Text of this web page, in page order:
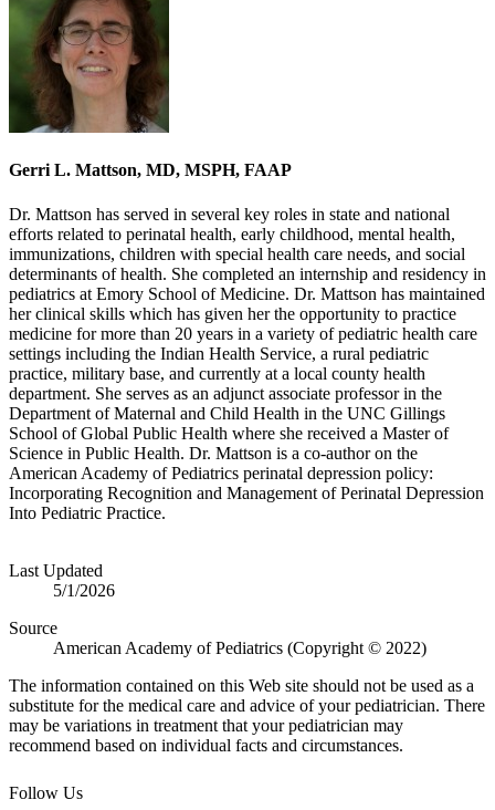
Gerri L. Mattson, MD, MSPH, FAAP
Dr. Mattson has served in several key roles in state and national
efforts related to perinatal health, early childhood, mental health,
immunizations, children with special health care needs, and social
determinants of health. She completed an internship and residency in
pediatrics at Emory School of Medicine. Dr. Mattson has maintained
her clinical skills which has given her the opportunity to practice
medicine for more than 20 years in a variety of pediatric health care
settings including the Indian Health Service, a rural pediatric
practice, military base, and currently at a local county health
department. She serves as an adjunct associate professor in the
Department of Maternal and Child Health in the UNC Gillings
School of Global Public Health where she received a Master of
Science in Public Health. Dr. Mattson is a co-author on the
American Academy of Pediatrics perinatal depression policy:
Incorporating Recognition and Management of Perinatal Depression
Into Pediatric Practice.​
Last Updated
5/1/2026
Source
American Academy of Pediatrics (Copyright © 2022)
The information contained on this Web site should not be used as a
substitute for the medical care and advice of your pediatrician. There
may be variations in treatment that your pediatrician may
recommend based on individual facts and circumstances.
Follow Us